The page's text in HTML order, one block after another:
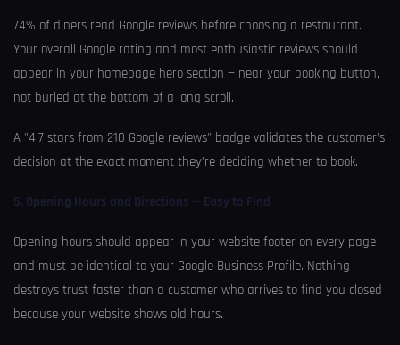
74% of diners read Google reviews before choosing a restaurant.
Your overall Google rating and most enthusiastic reviews should
appear in your homepage hero section — near your booking button,
not buried at the bottom of a long scroll.
A "4.7 stars from 210 Google reviews" badge validates the customer’s
decision at the exact moment they’re deciding whether to book.
5. Opening Hours and Directions — Easy to Find
Opening hours should appear in your website footer on every page
and must be identical to your Google Business Profile. Nothing
destroys trust faster than a customer who arrives to find you closed
because your website shows old hours.